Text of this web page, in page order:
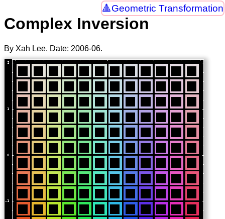
Geometric Transformation
Complex Inversion
By Xah Lee. Date: 2006-06.